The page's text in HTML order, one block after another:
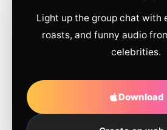
Light up the group chat with
roasts, and funny audio
celebrities.
Download